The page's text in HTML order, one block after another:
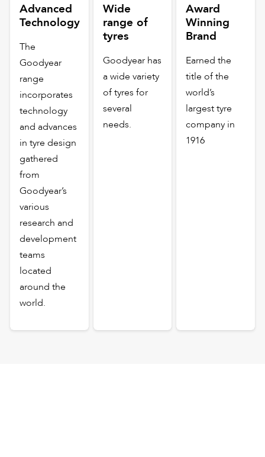
Advanced
Technology
The
Goodyear
range
incorporates
technology
and advances
in tyre design
gathered
from
Goodyear’s
various
research and
development
teams
located
around the
world.
Wide
range of
tyres
Goodyear has
a wide variety
of tyres for
several
needs.
Award
Winning
Brand
Earned the
title of the
world’s
largest tyre
company in
1916